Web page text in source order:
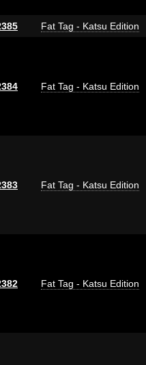
Fat Tag - Katsu Edition
Fat Tag - Katsu Edition
Fat Tag - Katsu Edition
Fat Tag - Katsu Edition